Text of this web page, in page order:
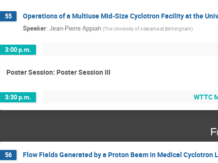
55 Operations of a Multiuse Mid-Size Cyclotron Facility at the
Speaker: Jean-Pierre Appiah (The University of Alabama at Birmingham)
3:00 p.m.
Poster Session: Poster Session III
3:30 p.m. WTTC
56 Flow Fields Generated by a Proton Beam in Medical Cyclotron